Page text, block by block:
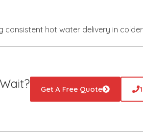
hot water delivery in
Get A Free Quote